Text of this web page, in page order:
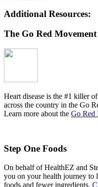
Additional Resources:
The Go Red Movement
Heart disease is the #1 killer
across the country in the Go
Learn more about the Go Red
Step One Foods
On behalf of HealthEZ and
you on your health journey to
foods and fewer ingredients.